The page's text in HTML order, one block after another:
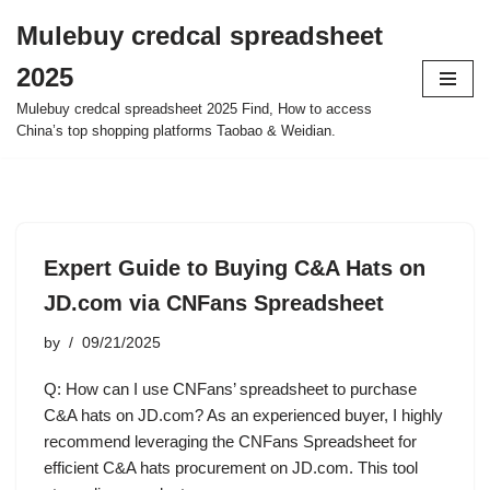
to
content
Mulebuy credcal spreadsheet
2025
Mulebuy credcal spreadsheet 2025 Find, How to access
China’s top shopping platforms Taobao & Weidian.
Expert Guide to Buying C&A Hats on
JD.com via CNFans Spreadsheet
by 09/21/2025
Q: How can I use CNFans’ spreadsheet to purchase
C&A hats on JD.com? As an experienced buyer, I highly
recommend leveraging the CNFans Spreadsheet for
efficient C&A hats procurement on JD.com. This tool